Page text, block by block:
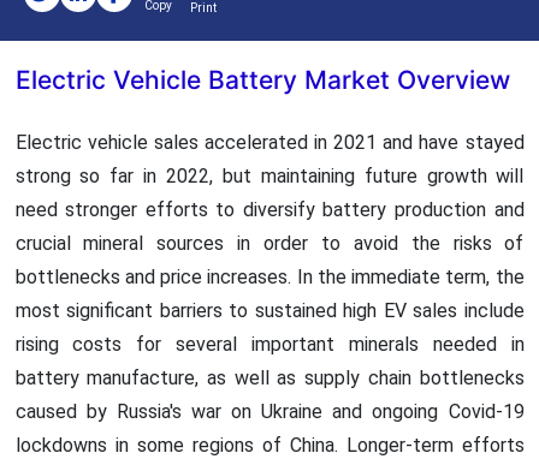
Copy Print
Electric Vehicle Battery Market Overview
Electric vehicle sales accelerated in 2021 and have stayed
strong so far in 2022, but maintaining future growth will
need stronger efforts to diversify battery production and
crucial mineral sources in order to avoid the risks of
bottlenecks and price increases. In the immediate term, the
most significant barriers to sustained high EV sales include
rising costs for several important minerals needed in
battery manufacture, as well as supply chain bottlenecks
caused by Russia's war on Ukraine and ongoing Covid-19
lockdowns in some regions of China. Longer-term efforts